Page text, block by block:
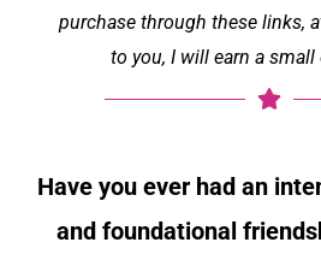
purchase through these links,
to you, I will earn a
Have you ever had an
and foundational